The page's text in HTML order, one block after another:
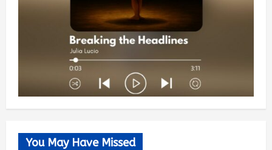
You May Have Missed